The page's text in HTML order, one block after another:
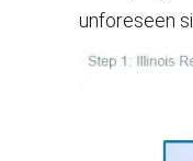
unforeseen